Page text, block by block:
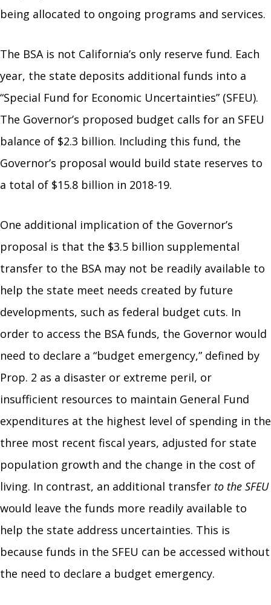
being allocated to ongoing programs and services.
The BSA is not California’s only reserve fund. Each
year, the state deposits additional funds into a
“Special Fund for Economic Uncertainties” (SFEU).
The Governor’s proposed budget calls for an SFEU
balance of $2.3 billion. Including this fund, the
Governor’s proposal would build state reserves to
a total of $15.8 billion in 2018-19.
One additional implication of the Governor’s
proposal is that the $3.5 billion supplemental
transfer to the BSA may not be readily available to
help the state meet needs created by future
developments, such as federal budget cuts. In
order to access the BSA funds, the Governor would
need to declare a “budget emergency,” defined by
Prop. 2 as a disaster or extreme peril, or
insufficient resources to maintain General Fund
expenditures at the highest level of spending in the
three most recent fiscal years, adjusted for state
population growth and the change in the cost of
living. In contrast, an additional transfer to the SFEU
would leave the funds more readily available to
help the state address uncertainties. This is
because funds in the SFEU can be accessed without
the need to declare a budget emergency.